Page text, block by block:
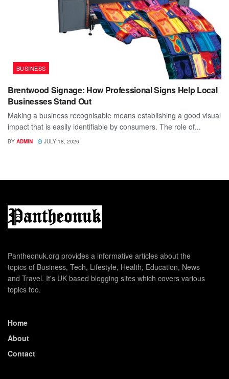
BUSINESS
Brentwood Signage: How Professional Signs Help Local
Businesses Stand Out
Making a business recognisable means establishing a good visual
impact that is easily identifiable by consumers. The role of...
BY ADMIN JULY 18, 2026
Pantheonuk.org provides a informative articles about the
topics of Business, Tech, Lifestyle, Health, Education, News
and Travel. It's UK based blogging sites which covers various
topics too.
Home
About
Contact